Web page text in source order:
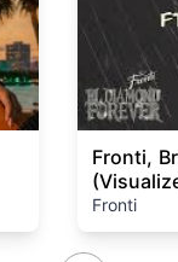
Fronti,
Fronti